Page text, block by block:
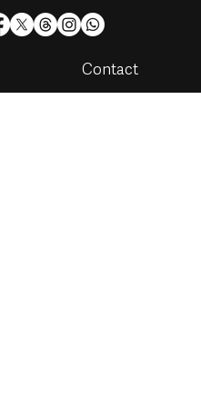
Contact